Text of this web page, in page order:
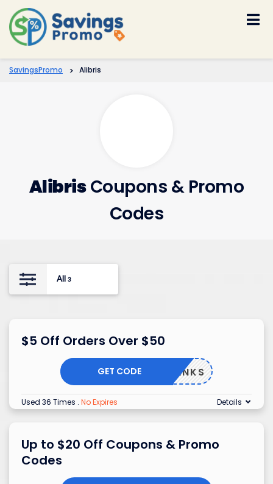
SavingsPromo > Alibris
AlibrisCoupons & Promo
Codes
All 3
$5 Off Orders Over $50
THANKS
GET CODE
Used 36 Times . No Expires Details
Up to $20 Off Coupons & Promo
Codes